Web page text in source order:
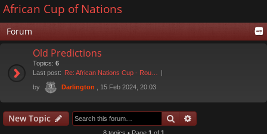
r
African Cup of Nations
Forum
Old Predictions
Topics: 6
Last post: Re: African Nations Cup - Rou…
by
Darlington , 15 Feb 2024, 20:03
New Topic Search
8 topics • Page 1 of 1